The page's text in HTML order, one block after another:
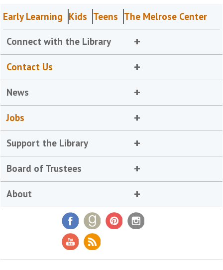
Early Learning Kids Teens The Melrose Center
Connect with the Library
Contact Us
News
Jobs
Support the Library
Board of Trustees
About